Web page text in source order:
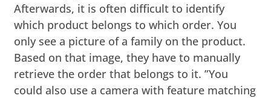
Afterwards, it is often difficult to identify
which product belongs to which order. You
only see a picture of a family on the product.
Based on that image, they have to manually
retrieve the order that belongs to it. ”You
could also use a camera with feature matching